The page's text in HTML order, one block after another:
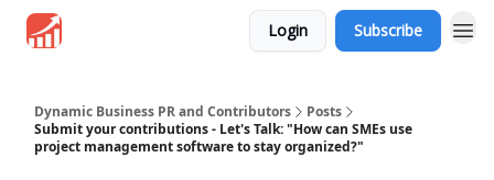
Login Subscribe
Dynamic Business PR and Contributors
Posts
Submit your contributions - Let's Talk: "How can SMEs use
project management software to stay organized?"